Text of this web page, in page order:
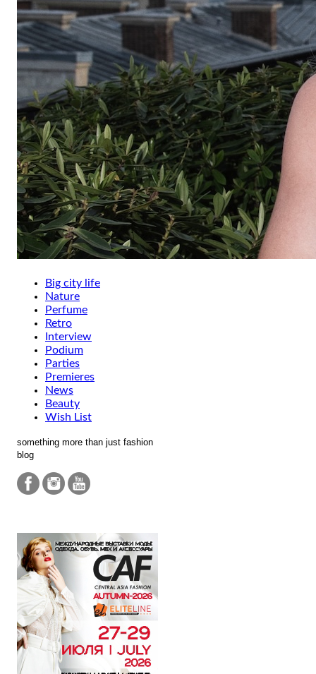
Big city life
Nature
Perfume
Retro
Interview
Podium
Parties
Premieres
News
Beauty
Wish List
something more than just fashion
blog